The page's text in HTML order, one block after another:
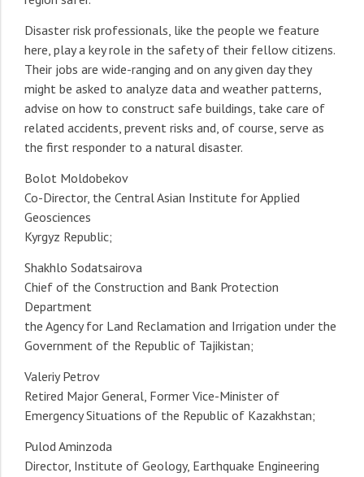
Disaster risk professionals, like the people we feature
here, play a key role in the safety of their fellow citizens.
Their jobs are wide-ranging and on any given day they
might be asked to analyze data and weather patterns,
advise on how to construct safe buildings, take care of
related accidents, prevent risks and, of course, serve as
the first responder to a natural disaster.
Bolot Moldobekov
Co-Director, the Central Asian Institute for Applied
Geosciences
Kyrgyz Republic;
Shakhlo Sodatsairova
Chief of the Construction and Bank Protection
Department
the Agency for Land Reclamation and Irrigation under the
Government of the Republic of Tajikistan;
Valeriy Petrov
Retired Major General, Former Vice-Minister of
Emergency Situations of the Republic of Kazakhstan;
Pulod Aminzoda
Director, Institute of Geology, Earthquake Engineering